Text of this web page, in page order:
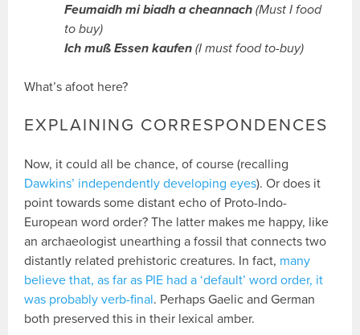
Feumaidh mi biadh a cheannach (Must I food
to buy)
Ich muß Essen kaufen (I must food to-buy)
What’s afoot here?
EXPLAINING CORRESPONDENCES
Now, it could all be chance, of course (recalling
Dawkins’ independently developing eyes). Or does it
point towards some distant echo of Proto-Indo-
European word order? The latter makes me happy, like
an archaeologist unearthing a fossil that connects two
distantly related prehistoric creatures. In fact, many
believe that, as far as PIE had a ‘default’ word order, it
was probably verb-final. Perhaps Gaelic and German
both preserved this in their lexical amber.